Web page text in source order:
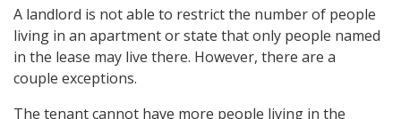
A landlord is not able to restrict the number of people
living in an apartment or state that only people named
in the lease may live there. However, there are a
couple exceptions.
The tenant cannot have more people living in the